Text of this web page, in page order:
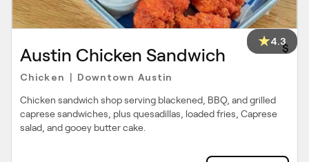
4.3
Austin Chicken Sandwich $
Chicken Downtown Austin
Chicken sandwich shop serving blackened, BBQ, and grilled
caprese sandwiches, plus quesadillas, loaded fries, Caprese
salad, and gooey butter cake.